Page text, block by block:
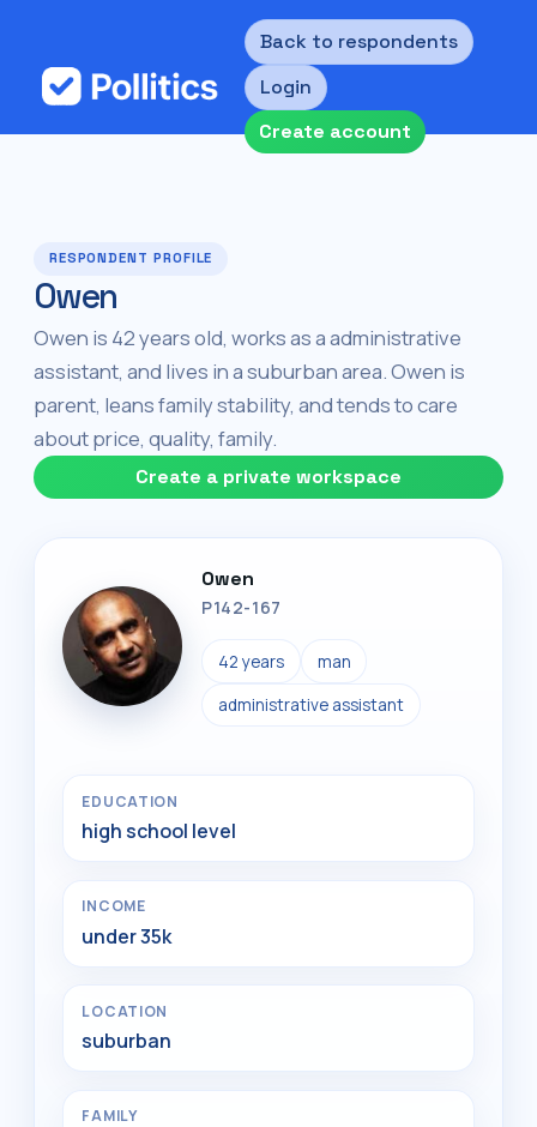
Back to respondents
Login
Create account
RESPONDENT PROFILE
Owen
Owen is 42 years old, works as a administrative
assistant, and lives in a suburban area. Owen is
parent, leans family stability, and tends to care
about price, quality, family.
Create a private workspace
Owen
P142-167
42 years man
administrative assistant
EDUCATION
high school level
INCOME
under 35k
LOCATION
suburban
FAMILY